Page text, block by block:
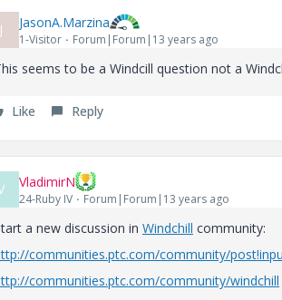
J JasonA.Marzina
1-Visitor Forum|Forum|13 years ago
seems to be a Windcill question not a
Like Reply
VladimirN
24-Ruby IV Forum|Forum|13 years ago
a new discussion in Windchill community:
communities.ptc.com/community/
communities.ptc.com/community/windchill